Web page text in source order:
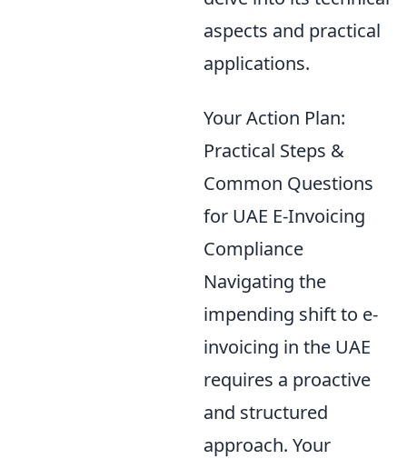
aspects and practical
applications.
Your Action Plan:
Practical Steps &
Common Questions
for UAE E-Invoicing
Compliance
Navigating the
impending shift to e-
invoicing in the UAE
requires a proactive
and structured
approach. Your